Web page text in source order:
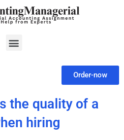
Menu
Order-now
the quality of a
hiring